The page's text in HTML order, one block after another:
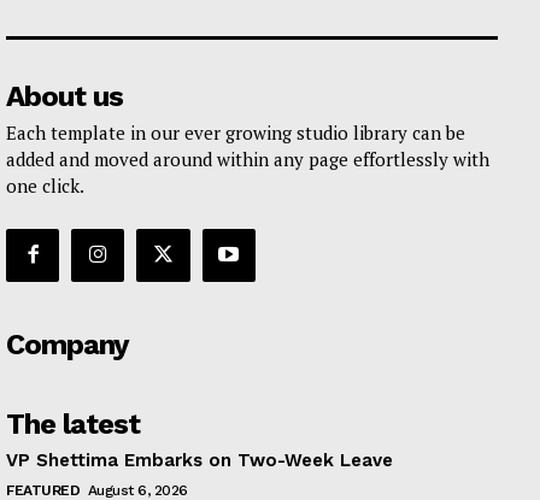
About us
Each template in our ever growing studio library can be
added and moved around within any page effortlessly with
one click.
Company
The latest
VP Shettima Embarks on Two-Week Leave
FEATURED August 6, 2026